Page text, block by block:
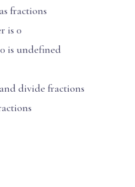
fractions
is 0
is undefined
divide fractions